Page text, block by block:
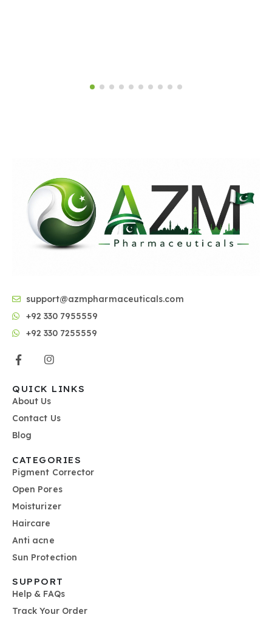
support@azmpharmaceuticals.com
+92 330 7955559
+92 330 7255559
QUICK LINKS
About Us
Contact Us
Blog
CATEGORIES
Pigment Corrector
Open Pores
Moisturizer
Haircare
Anti acne
Sun Protection
SUPPORT
Help & FAQs
Track Your Order